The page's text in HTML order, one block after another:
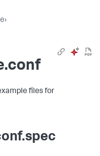
›
files for